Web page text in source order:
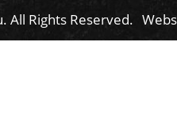
All Rights Reserved.